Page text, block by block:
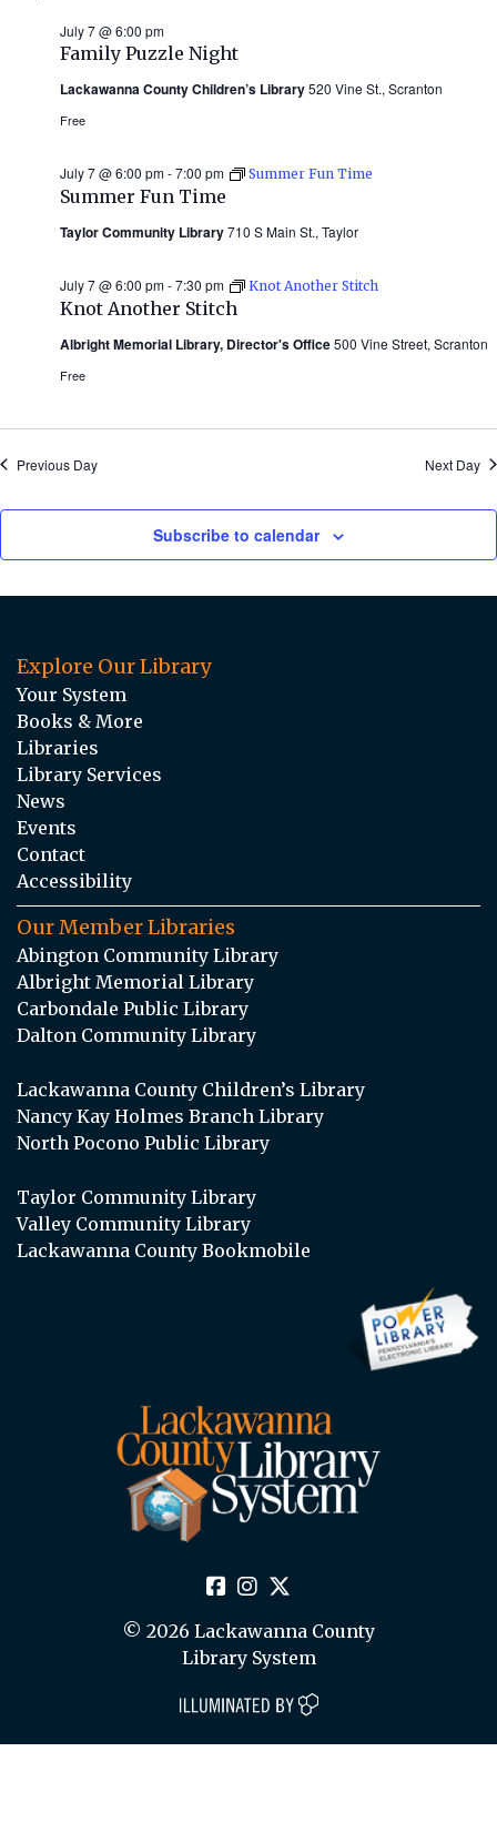
Family Puzzle Night
July 7 @ 6:00 pm
Lackawanna County Children’s Library520 Vine St., Scranton
Free
Summer Fun Time
July 7 @ 6:00 pm-7:00 pm Summer Fun Time
Taylor Community Library710 S Main St., Taylor
Knot Another Stitch
July 7 @ 6:00 pm-7:30 pm Knot Another Stitch
Albright Memorial Library, Director's Office500 Vine Street, Scranton
Free
Previous Day Next Day
Subscribe to calendar
Explore Our Library
Your System
Books & More
Libraries
Library Services
News
Events
Contact
Accessibility
Our Member Libraries
Abington Community Library
Albright Memorial Library
Carbondale Public Library
Dalton Community Library
Lackawanna County Children’s Library
Nancy Kay Holmes Branch Library
North Pocono Public Library
Taylor Community Library
Valley Community Library
Lackawanna County Bookmobile
© 2026 Lackawanna County
Library System